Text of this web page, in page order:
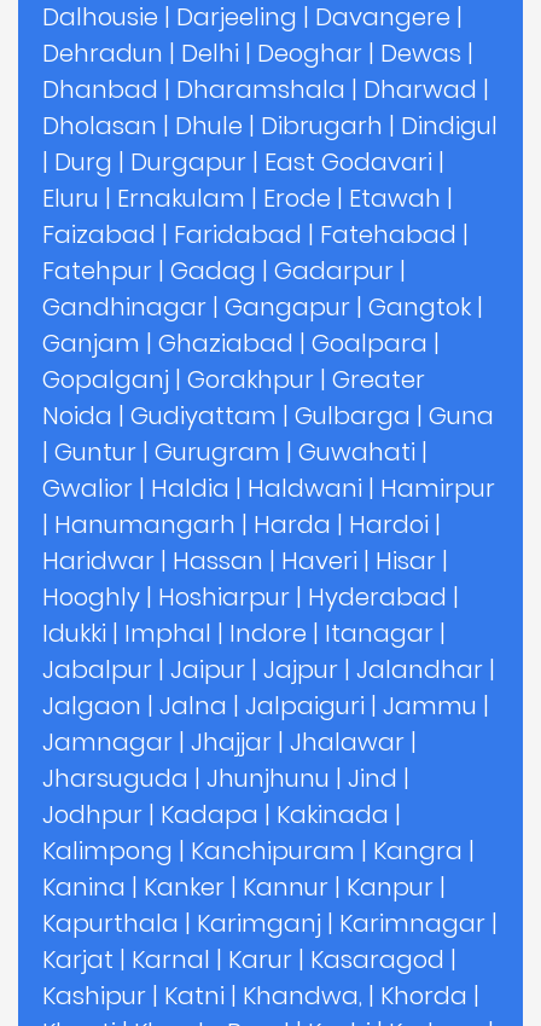
Dalhousie | Darjeeling | Davangere |
Dehradun | Delhi | Deoghar | Dewas |
Dhanbad | Dharamshala | Dharwad |
Dholasan | Dhule | Dibrugarh | Dindigul
| Durg | Durgapur | East Godavari |
Eluru | Ernakulam | Erode | Etawah |
Faizabad | Faridabad | Fatehabad |
Fatehpur | Gadag | Gadarpur |
Gandhinagar | Gangapur | Gangtok |
Ganjam | Ghaziabad | Goalpara |
Gopalganj | Gorakhpur | Greater
Noida | Gudiyattam | Gulbarga | Guna
| Guntur | Gurugram | Guwahati |
Gwalior | Haldia | Haldwani | Hamirpur
| Hanumangarh | Harda | Hardoi |
Haridwar | Hassan | Haveri | Hisar |
Hooghly | Hoshiarpur | Hyderabad |
Idukki | Imphal | Indore | Itanagar |
Jabalpur | Jaipur | Jajpur | Jalandhar |
Jalgaon | Jalna | Jalpaiguri | Jammu |
Jamnagar | Jhajjar | Jhalawar |
Jharsuguda | Jhunjhunu | Jind |
Jodhpur | Kadapa | Kakinada |
Kalimpong | Kanchipuram | Kangra |
Kanina | Kanker | Kannur | Kanpur |
Kapurthala | Karimganj | Karimnagar |
Karjat | Karnal | Karur | Kasaragod |
Kashipur | Katni | Khandwa, | Khorda |